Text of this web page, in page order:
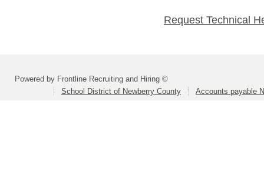
Request Technical
Powered by Frontline Recruiting and Hiring ©
School District of Newberry County
Accounts payable